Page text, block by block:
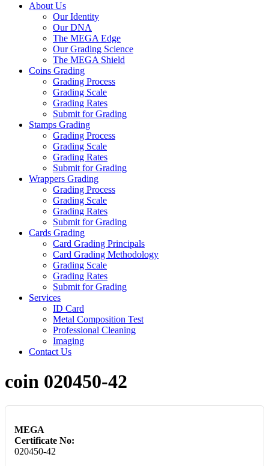
About Us
Our Identity
Our DNA
The MEGA Edge
Our Grading Science
The MEGA Shield
Coins Grading
Grading Process
Grading Scale
Grading Rates
Submit for Grading
Stamps Grading
Grading Process
Grading Scale
Grading Rates
Submit for Grading
Wrappers Grading
Grading Process
Grading Scale
Grading Rates
Submit for Grading
Cards Grading
Card Grading Principals
Card Grading Methodology
Grading Scale
Grading Rates
Submit for Grading
Services
ID Card
Metal Composition Test
Professional Cleaning
Imaging
Contact Us
coin 020450-42
MEGA
Certificate No:
020450-42